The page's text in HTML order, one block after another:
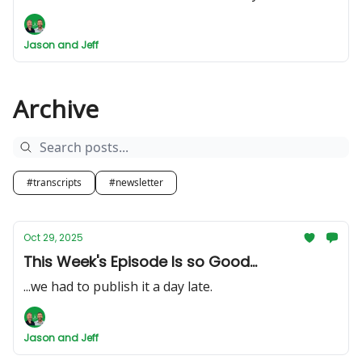
portfolio.
Jason and Jeff
Archive
#transcripts #newsletter
Oct 29, 2025
This Week's Episode Is so Good...
...we had to publish it a day late.
Jason and Jeff